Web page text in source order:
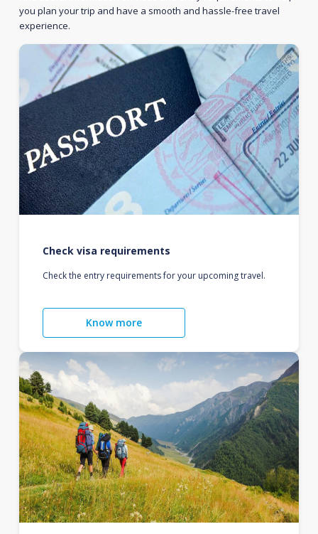
you plan your trip and have a smooth and hassle-free travel
experience.
Check visa requirements
Check the entry requirements for your upcoming travel.
Know more